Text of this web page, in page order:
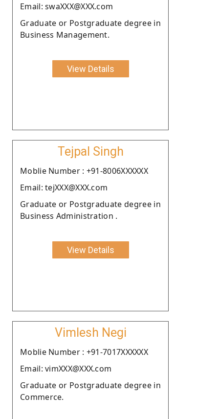
Email: swaXXX@XXX.com
Graduate or Postgraduate degree in
Business Management.
View Details
Tejpal Singh
Moblie Number : +91-8006XXXXXX
Email: tejXXX@XXX.com
Graduate or Postgraduate degree in
Business Administration .
View Details
Vimlesh Negi
Moblie Number : +91-7017XXXXXX
Email: vimXXX@XXX.com
Graduate or Postgraduate degree in
Commerce.